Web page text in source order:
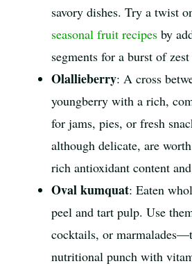
savory dishes. Try a twist
seasonal fruit recipes by
segments for a burst of
Olallieberry: A cross
youngberry with a rich,
for jams, pies, or fresh
although delicate, are
rich antioxidant content
Oval kumquat: Eaten
peel and tart pulp. Use
cocktails, or
nutritional punch with